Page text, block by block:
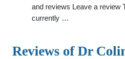
and reviews Leave a review
currently …
Reviews of Dr